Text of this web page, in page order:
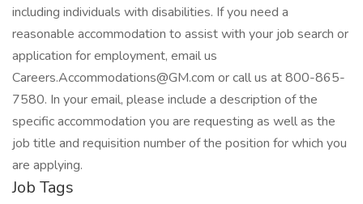
including individuals with disabilities. If you need a
reasonable accommodation to assist with your job search or
application for employment, email us
Careers.Accommodations@GM.com or call us at 800-865-
7580. In your email, please include a description of the
specific accommodation you are requesting as well as the
job title and requisition number of the position for which you
are applying.
Job Tags